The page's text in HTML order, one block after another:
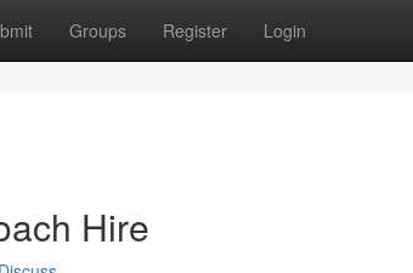
Groups Register Login
Hire